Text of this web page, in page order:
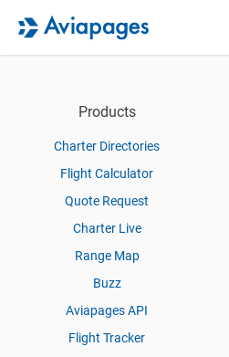
Products
Charter Directories
Flight Calculator
Quote Request
Charter Live
Range Map
Buzz
Aviapages API
Flight Tracker